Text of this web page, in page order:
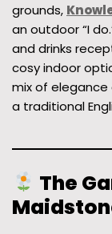
grounds,
an outdoor “I
and drinks
cosy indoor
mix of
a traditional
The